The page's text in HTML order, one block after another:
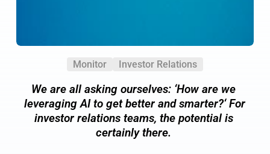
Monitor Investor Relations
We are all asking ourselves: ‘How are we
leveraging AI to get better and smarter?‘ For
investor relations teams, the potential is
certainly there.